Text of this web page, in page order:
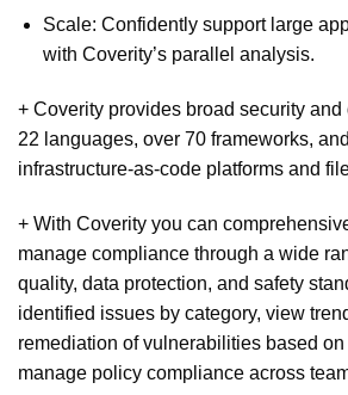
Scale: Confidently support large
with Coverity’s parallel analysis.
+ Coverity provides broad security
22 languages, over 70 frameworks,
infrastructure-as-code platforms and
+ With Coverity you can
manage compliance through a wide
quality, data protection, and safety
identified issues by category, view
remediation of vulnerabilities based on
manage policy compliance across